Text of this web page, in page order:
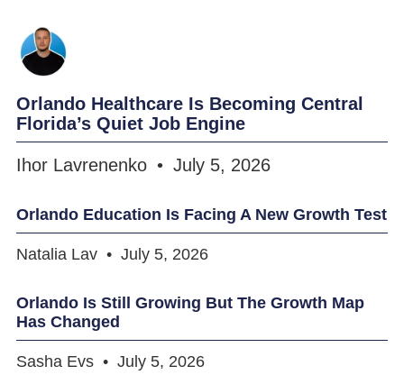
Orlando Healthcare Is Becoming Central
Florida’s Quiet Job Engine
Ihor Lavrenenko July 5, 2026
Orlando Education Is Facing A New Growth Test
Natalia Lav July 5, 2026
Orlando Is Still Growing But The Growth Map
Has Changed
Sasha Evs July 5, 2026